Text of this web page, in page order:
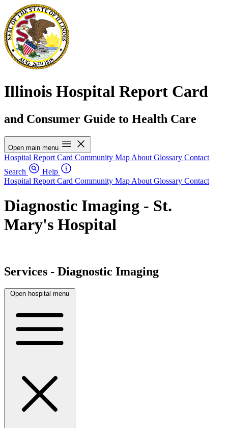
Illinois Hospital Report Card
and Consumer Guide to Health Care
Open main menu
Hospital Report Card Community Map About Glossary Contact
Search
Help
Hospital Report Card Community Map About Glossary Contact
Diagnostic Imaging - St.
Mary's Hospital
Services - Diagnostic Imaging
Open hospital menu